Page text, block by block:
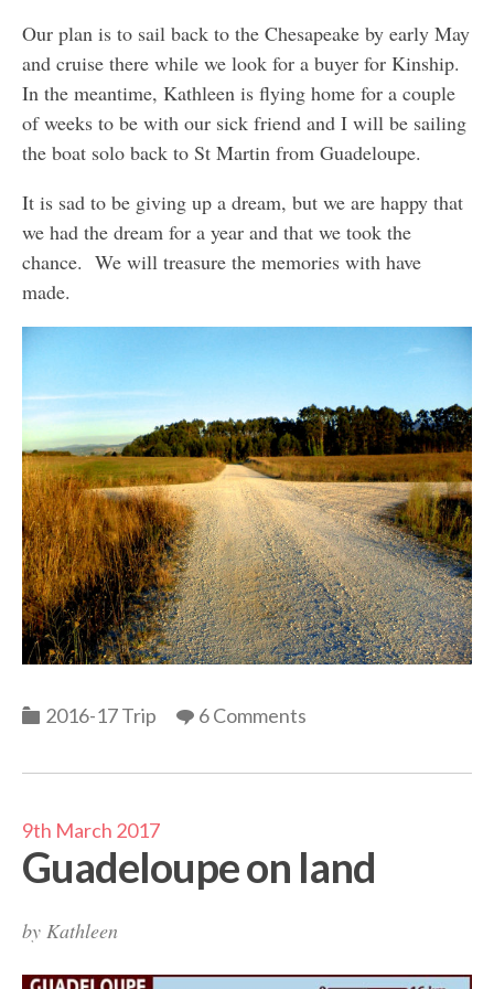
Our plan is to sail back to the Chesapeake by early May
and cruise there while we look for a buyer for Kinship.
In the meantime, Kathleen is flying home for a couple
of weeks to be with our sick friend and I will be sailing
the boat solo back to St Martin from Guadeloupe.
It is sad to be giving up a dream, but we are happy that
we had the dream for a year and that we took the
chance. We will treasure the memories with have
made.
Categories
2016-17 Trip 6 Comments
9th March 2017
Guadeloupe on land
by Kathleen